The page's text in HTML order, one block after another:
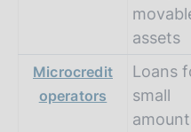
assets
Microcredit
operators
Loans
small